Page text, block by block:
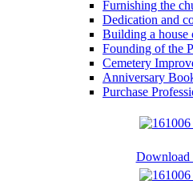
Furnishing the
Dedication and
Building a house
Founding of the
Cemetery
Anniversary
Purchase
Download